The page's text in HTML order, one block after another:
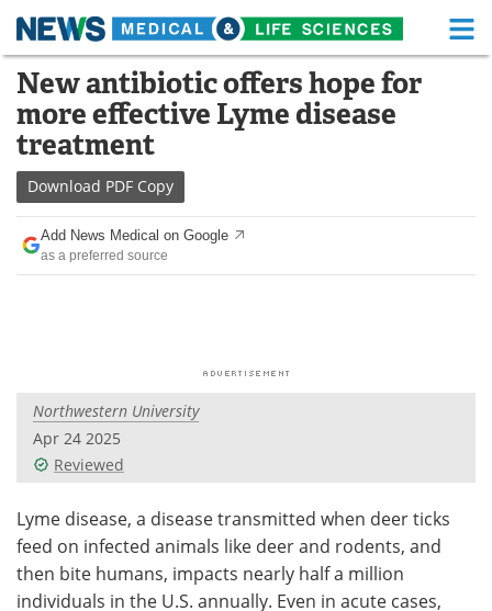
Skip
content
Medical Home Life Sciences Home
About Functional Food
News
Drugs
Interviews White Papers
Videos
Meet the Team Advertise
Search Become a Member
New antibiotic offers hope for
more effective Lyme disease
treatment
Download PDF Copy
Add News Medical on Google
as a preferred source
Northwestern University
Apr 24 2025
Reviewed
Lyme disease, a disease transmitted when deer ticks
feed on infected animals like deer and rodents, and
then bite humans, impacts nearly half a million
individuals in the U.S. annually. Even in acute cases,